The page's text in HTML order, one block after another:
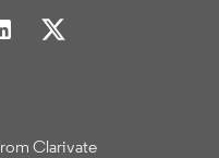
Social media
Clarivate